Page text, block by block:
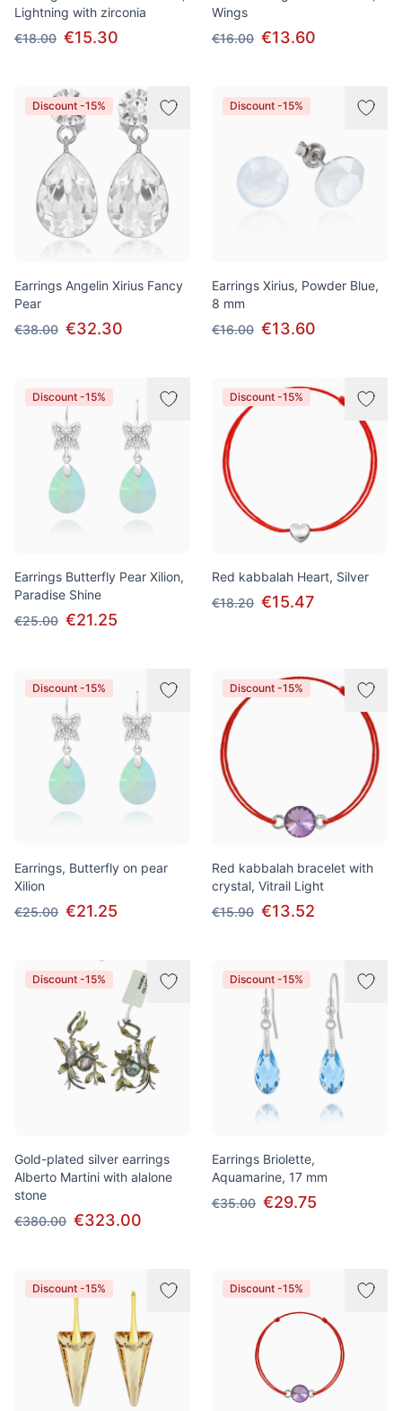
Lightning with zirconia
€18.00 €15.30
Wings
€16.00 €13.60
Discount -15%
Earrings Angelin Xirius Fancy
Pear
€38.00 €32.30
Discount -15%
Earrings Xirius, Powder Blue,
8 mm
€16.00 €13.60
Discount -15%
Earrings Butterfly Pear Xilion,
Paradise Shine
€25.00 €21.25
Discount -15%
Red kabbalah Heart, Silver
€18.20 €15.47
Discount -15%
Earrings, Butterfly on pear
Xilion
€25.00 €21.25
Discount -15%
Red kabbalah bracelet with
crystal, Vitrail Light
€15.90 €13.52
Discount -15%
Gold-plated silver earrings
Alberto Martini with alalone
stone
€380.00 €323.00
Discount -15%
Earrings Briolette,
Aquamarine, 17 mm
€35.00 €29.75
Discount -15% Discount -15%